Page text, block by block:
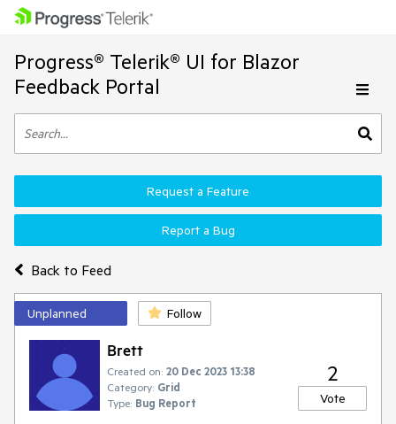
Progress® Telerik® UI for Blazor
Feedback Portal
Back to Feed
Request a Feature
Report a Bug
Unplanned Follow
Brett
Created on: 20 Dec 2023 13:38
Category: Grid
Type: Bug Report
2
Vote